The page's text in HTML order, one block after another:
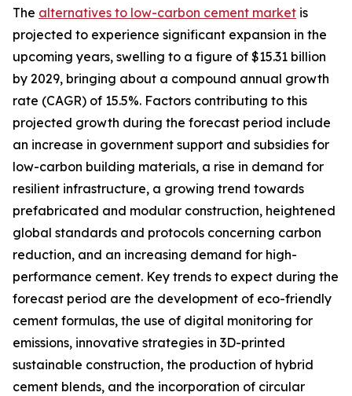
The alternatives to low-carbon cement market is
projected to experience significant expansion in the
upcoming years, swelling to a figure of $15.31 billion
by 2029, bringing about a compound annual growth
rate (CAGR) of 15.5%. Factors contributing to this
projected growth during the forecast period include
an increase in government support and subsidies for
low-carbon building materials, a rise in demand for
resilient infrastructure, a growing trend towards
prefabricated and modular construction, heightened
global standards and protocols concerning carbon
reduction, and an increasing demand for high-
performance cement. Key trends to expect during the
forecast period are the development of eco-friendly
cement formulas, the use of digital monitoring for
emissions, innovative strategies in 3D-printed
sustainable construction, the production of hybrid
cement blends, and the incorporation of circular